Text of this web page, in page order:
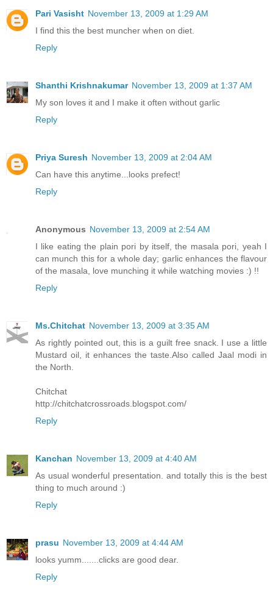
Pari Vasisht November 13, 2009 at 1:29 AM
I find this the best muncher when on diet.
Reply
Shanthi Krishnakumar November 13, 2009 at 1:37 AM
My son loves it and I make it often without garlic
Reply
Priya Suresh November 13, 2009 at 2:04 AM
Can have this anytime...looks prefect!
Reply
Anonymous November 13, 2009 at 2:54 AM
I like eating the plain pori by itself, the masala pori, yeah I
can munch this for a whole day; garlic enhances the flavour
of the masala, love munching it while watching movies :) !!
Reply
Ms.Chitchat November 13, 2009 at 3:35 AM
As rightly pointed out, this is a guilt free snack. I use a little
Mustard oil, it enhances the taste.Also called Jaal modi in
the North.
Chitchat
http://chitchatcrossroads.blogspot.com/
Reply
Kanchan November 13, 2009 at 4:40 AM
As usual wonderful presentation. and totally this is the best
thing to much around :)
Reply
prasu November 13, 2009 at 4:44 AM
looks yumm.......clicks are good dear.
Reply